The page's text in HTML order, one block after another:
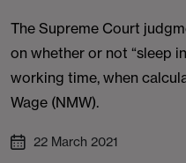
The Supreme Court
on whether or not “sleep
working time, when
Wage (NMW).
22 March 2021